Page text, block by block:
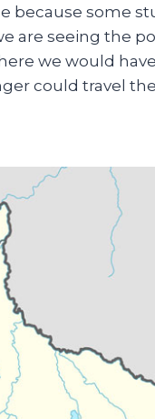
because some
are seeing the
we would
could travel